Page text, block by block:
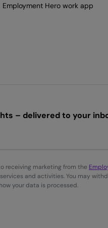
Employment Hero work app
– delivered to your
receiving marketing from the
and activities. You may
your data is processed.